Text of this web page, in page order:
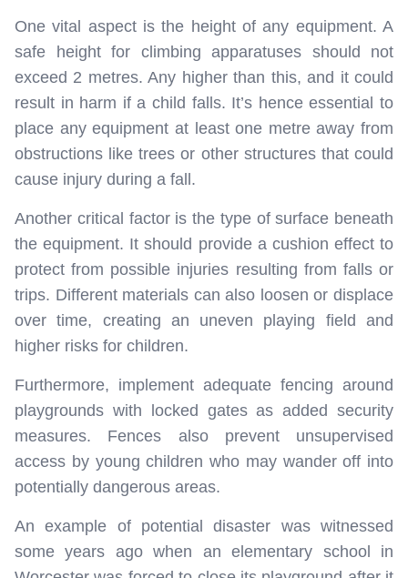
One vital aspect is the height of any equipment. A
safe height for climbing apparatuses should not
exceed 2 metres. Any higher than this, and it could
result in harm if a child falls. It’s hence essential to
place any equipment at least one metre away from
obstructions like trees or other structures that could
cause injury during a fall.
Another critical factor is the type of surface beneath
the equipment. It should provide a cushion effect to
protect from possible injuries resulting from falls or
trips. Different materials can also loosen or displace
over time, creating an uneven playing field and
higher risks for children.
Furthermore, implement adequate fencing around
playgrounds with locked gates as added security
measures. Fences also prevent unsupervised
access by young children who may wander off into
potentially dangerous areas.
An example of potential disaster was witnessed
some years ago when an elementary school in